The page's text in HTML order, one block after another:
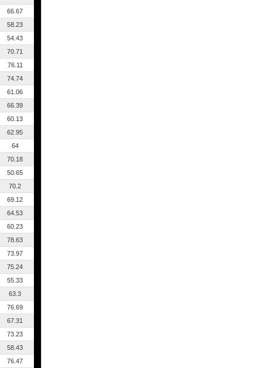
66.67
58.23
54.43
70.71
76.11
74.74
61.06
66.39
60.13
62.95
64
70.18
50.65
70.2
69.12
64.53
60.23
78.63
73.97
75.24
55.33
63.3
76.69
67.31
73.23
58.43
76.47